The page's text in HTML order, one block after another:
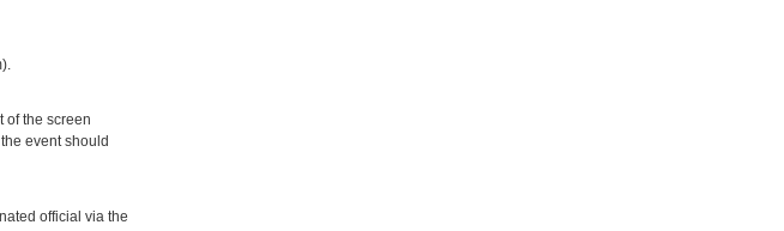
of the screen
event should
official via the